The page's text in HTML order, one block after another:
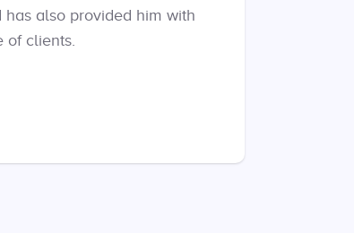
also provided him with
of clients.